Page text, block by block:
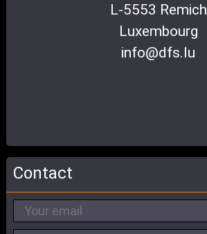
L-5553 Remich
Luxembourg
info@dfs.lu
Contact